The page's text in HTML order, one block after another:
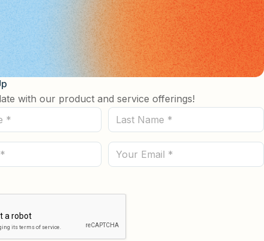
with our product and service offerings!
Last
Name
(Required)
Email